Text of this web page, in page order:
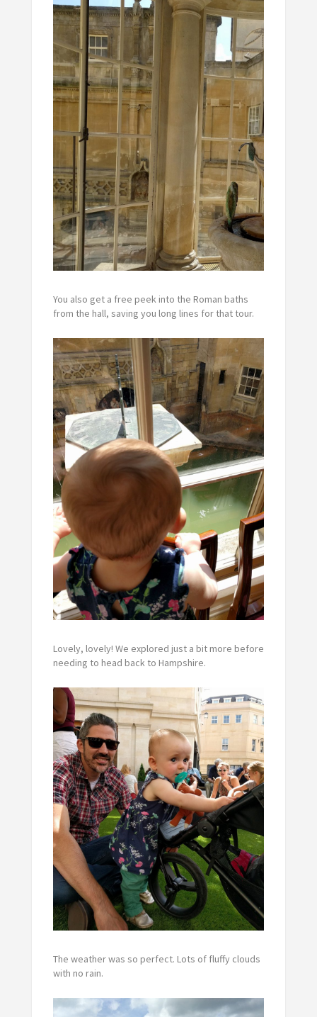
You also get a free peek into the Roman baths
from the hall, saving you long lines for that tour.
Lovely, lovely! We explored just a bit more before
needing to head back to Hampshire.
The weather was so perfect. Lots of fluffy clouds
with no rain.